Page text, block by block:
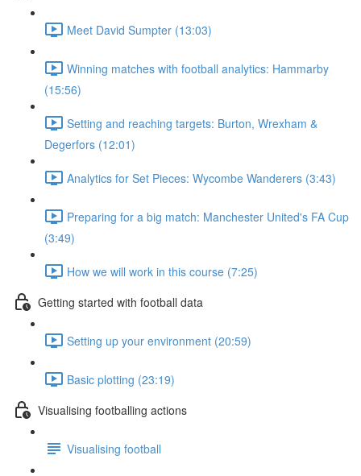
Meet David Sumpter (13:03)
Winning matches with football analytics: Hammarby
(15:56)
Setting and reaching targets: Burton, Wrexham &
Degerfors (12:01)
Analytics for Set Pieces: Wycombe Wanderers (3:43)
Preparing for a big match: Manchester United's FA Cup
(3:49)
How we will work in this course (7:25)
Getting started with football data
Setting up your environment (20:59)
Basic plotting (23:19)
Visualising footballing actions
Visualising football